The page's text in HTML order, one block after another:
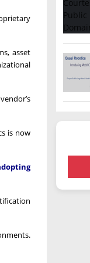
asset
is now